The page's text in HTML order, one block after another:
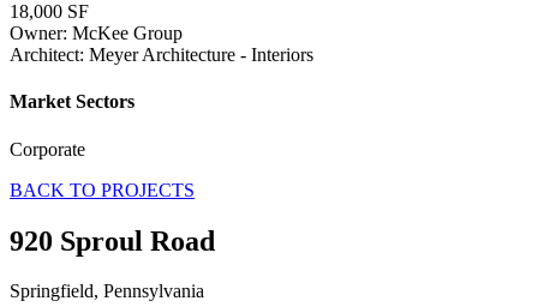
18,000 SF
Owner: McKee Group
Architect: Meyer Architecture - Interiors
Market Sectors
Corporate
BACK TO PROJECTS
920 Sproul Road
Springfield, Pennsylvania